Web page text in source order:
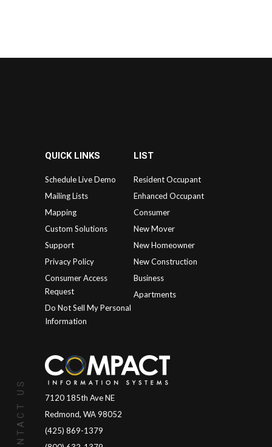
QUICK LINKS
Schedule Live Demo
Mailing Lists
Mapping
Custom Solutions
Support
Privacy Policy
Consumer Access
Request
Do Not Sell My Personal
Information
LIST
Resident Occupant
Enhanced Occupant
Consumer
New Mover
New Homeowner
New Construction
Business
Apartments
CONTACT US
7120 185th Ave NE
Redmond, WA 98052
(425) 869-1379